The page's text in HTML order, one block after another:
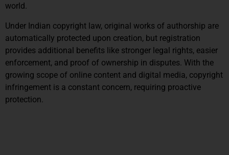
world.
Under Indian copyright law, original works of authorship are
automatically protected upon creation, but registration
provides additional benefits like stronger legal rights, easier
enforcement, and proof of ownership in disputes. With the
growing scope of online content and digital media, copyright
infringement is a constant concern, requiring proactive
protection.